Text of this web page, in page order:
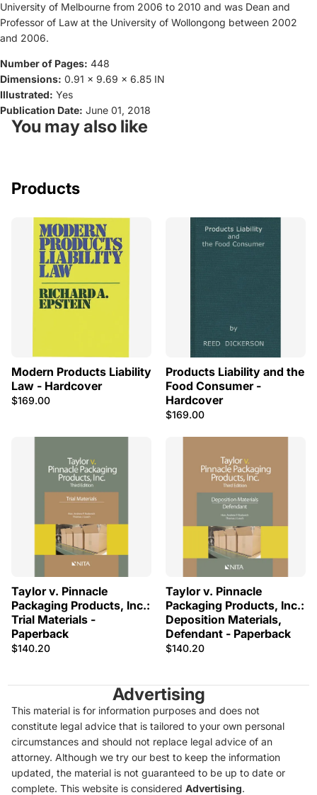
University of Melbourne from 2006 to 2010 and was Dean and
Professor of Law at the University of Wollongong between 2002
and 2006.
Number of Pages: 448
Dimensions: 0.91 x 9.69 x 6.85 IN
Illustrated: Yes
Publication Date: June 01, 2018
You may also like
Products
Modern Products Liability
Law - Hardcover
$169.00
Products Liability and the
Food Consumer -
Hardcover
$169.00
Taylor v. Pinnacle
Packaging Products, Inc.:
Trial Materials -
Paperback
$140.20
Taylor v. Pinnacle
Packaging Products, Inc.:
Deposition Materials,
Defendant - Paperback
$140.20
Advertising
This material is for information purposes and does not
constitute legal advice that is tailored to your own personal
circumstances and should not replace legal advice of an
attorney. Although we try our best to keep the information
updated, the material is not guaranteed to be up to date or
complete. This website is considered Advertising.